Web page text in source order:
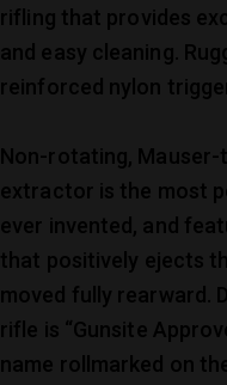
rifling that provides
and easy cleaning.
reinforced nylon
Non-rotating,
extractor is the most
ever invented, and
that positively ejects
moved fully rearward.
rifle is “Gunsite
name rollmarked on